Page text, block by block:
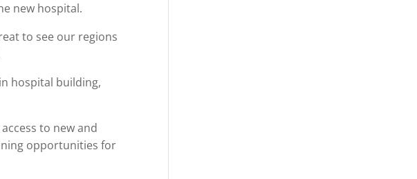
new hospital.
to see our regions
hospital building,
to new and
opportunities for